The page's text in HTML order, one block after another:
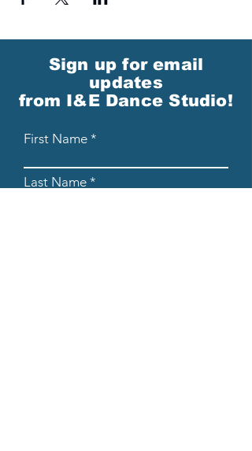
Sign up for email
updates
from I&E Dance Studio!
First Name
Last Name